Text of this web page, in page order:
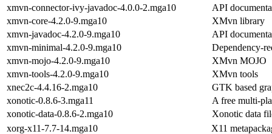
xmvn-connector-ivy-javadoc-4.0.0-2.mga10
API
xmvn-core-4.2.0-9.mga10
XMvn library
xmvn-javadoc-4.2.0-9.mga10
API
xmvn-minimal-4.2.0-9.mga10
Dependency-
xmvn-mojo-4.2.0-9.mga10
XMvn MOJO
xmvn-tools-4.2.0-9.mga10
XMvn tools
xnec2c-4.4.16-2.mga10
GTK based
xonotic-0.8.6-3.mga11
A free multi-
xonotic-data-0.8.6-2.mga10
Xonotic data
xorg-x11-7.7-14.mga10
X11